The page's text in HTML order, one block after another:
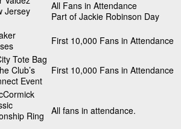
Jersey
All Fans in Attendance
Part of Jackie Robinson Day
First 10,000 Fans in Attendance
Tote Bag
Club’s
Event
First 10,000 Fans in Attendance
Ring
All fans in attendance.